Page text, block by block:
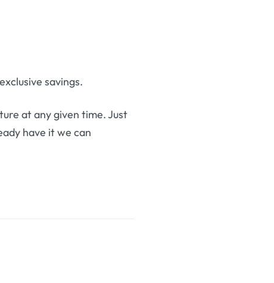
savings.
at any given time. Just
have it we can